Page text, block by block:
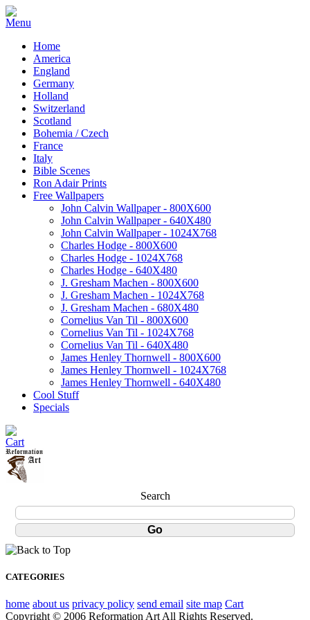
Home
America
England
Germany
Holland
Switzerland
Scotland
Bohemia / Czech
France
Italy
Bible Scenes
Ron Adair Prints
Free Wallpapers
John Calvin Wallpaper - 800X600
John Calvin Wallpaper - 640X480
John Calvin Wallpaper - 1024X768
Charles Hodge - 800X600
Charles Hodge - 1024X768
Charles Hodge - 640X480
J. Gresham Machen - 800X600
J. Gresham Machen - 1024X768
J. Gresham Machen - 680X480
Cornelius Van Til - 800X600
Cornelius Van Til - 1024X768
Cornelius Van Til - 640X480
James Henley Thornwell - 800X600
James Henley Thornwell - 1024X768
James Henley Thornwell - 640X480
Cool Stuff
Specials
Search
CATEGORIES
home about us privacy policy send email site map Cart
Copyright © 2006 Reformation Art All Rights Reserved.